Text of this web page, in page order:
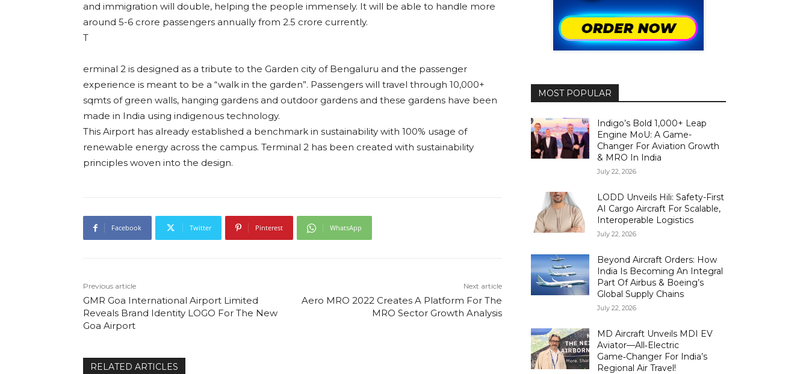
and immigration will double, helping the people immensely. It will be able to handle more
around 5-6 crore passengers annually from 2.5 crore currently.
T
erminal 2 is designed as a tribute to the Garden city of Bengaluru and the passenger
experience is meant to be a “walk in the garden”. Passengers will travel through 10,000+
sqmts of green walls, hanging gardens and outdoor gardens and these gardens have been
made in India using indigenous technology.
This Airport has already established a benchmark in sustainability with 100% usage of
renewable energy across the campus. Terminal 2 has been created with sustainability
principles woven into the design.
Facebook Twitter Pinterest WhatsApp
Previous article
GMR Goa International Airport Limited
Reveals Brand Identity LOGO For The New
Goa Airport
Next article
Aero MRO 2022 Creates A Platform For The
MRO Sector Growth Analysis
RELATED ARTICLES
MOST POPULAR
Indigo’s Bold 1,000+ Leap
Engine MoU: A Game-
Changer For Aviation Growth
& MRO In India
July 22, 2026
LODD Unveils Hili: Safety-First
AI Cargo Aircraft For Scalable,
Interoperable Logistics
July 22, 2026
Beyond Aircraft Orders: How
India Is Becoming An Integral
Part Of Airbus & Boeing’s
Global Supply Chains
July 22, 2026
MD Aircraft Unveils MDI EV
Aviator—All‑Electric
Game‑Changer For India’s
Regional Air Travel!